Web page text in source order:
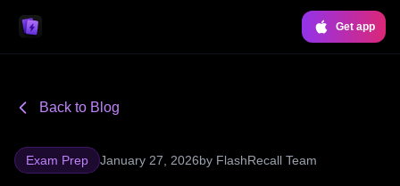
Get app
Back to Blog
Exam Prep January 27, 2026by FlashRecall Team